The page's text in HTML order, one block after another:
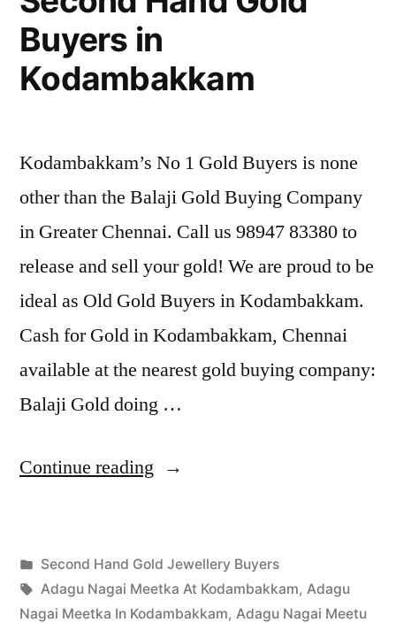
Buyers in
Kodambakkam
Kodambakkam’s No 1 Gold Buyers is none
other than the Balaji Gold Buying Company
in Greater Chennai. Call us 98947 83380 to
release and sell your gold! We are proud to be
ideal as Old Gold Buyers in Kodambakkam.
Cash for Gold in Kodambakkam, Chennai
available at the nearest gold buying company:
Balaji Gold doing …
Continue reading “Second
Buyers
in
Posted
by
appleadservices
March
30,
Posted
in
Second Hand Gold Jewellery Buyers
Tags:
Adagu Nagai Meetka At Kodambakkam, Adagu
Nagai Meetka In Kodambakkam, Adagu Nagai Meetu